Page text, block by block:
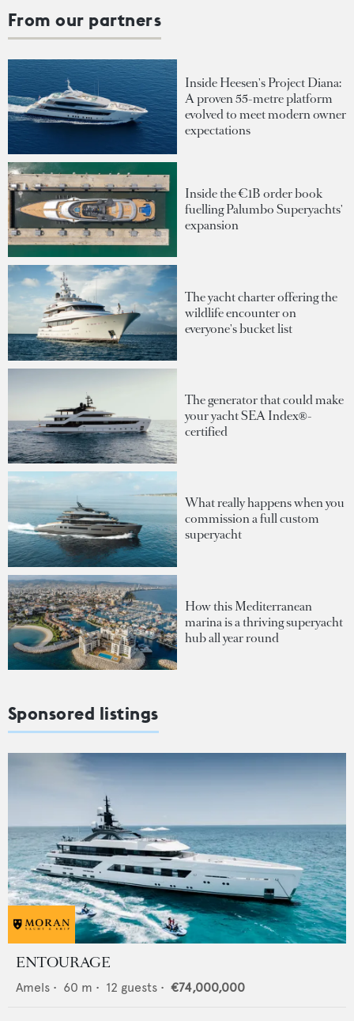
From our partners
Inside Heesen's Project Diana:
A proven 55-metre platform
evolved to meet modern owner
expectations
Inside the €1B order book
fuelling Palumbo Superyachts'
expansion
The yacht charter offering the
wildlife encounter on
everyone's bucket list
The generator that could make
your yacht SEA Index®-
certified
What really happens when you
commission a full custom
superyacht
How this Mediterranean
marina is a thriving superyacht
hub all year round
Sponsored listings
ENTOURAGE
Amels • 60 m • 12 guests • €74,000,000